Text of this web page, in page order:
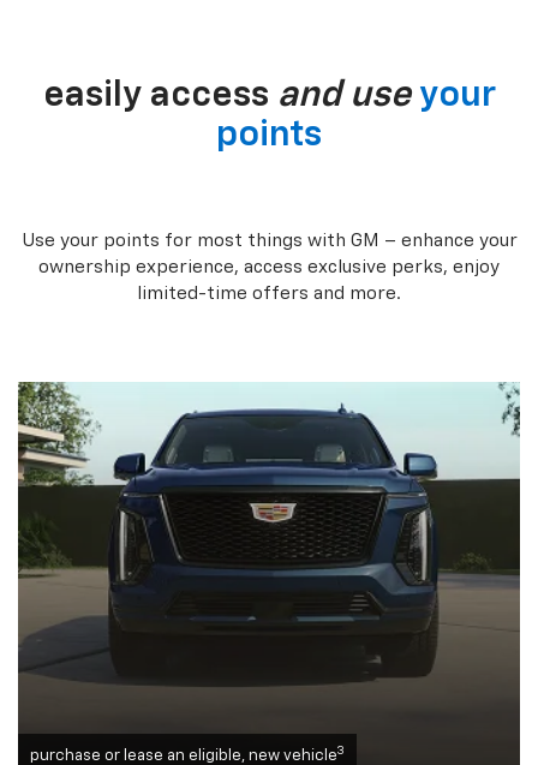
easily access and use your
points
Use your points for most things with GM – enhance your
ownership experience, access exclusive perks, enjoy
limited-time offers and more.
purchase or lease an eligible, new vehicle3